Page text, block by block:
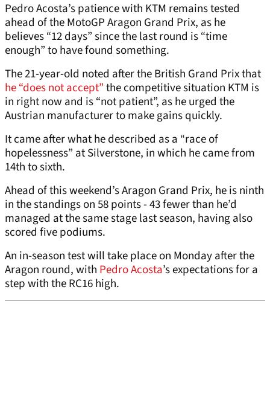
Pedro Acosta’s patience with KTM remains tested
ahead of the MotoGP Aragon Grand Prix, as he
believes “12 days” since the last round is “time
enough” to have found something.
The 21-year-old noted after the British Grand Prix that
he “does not accept”the competitive situation KTM is
in right now and is “not patient”, as he urged the
Austrian manufacturer to make gains quickly.
It came after what he described as a “race of
hopelessness” at Silverstone, in which he came from
14th to sixth.
Ahead of this weekend’s Aragon Grand Prix, he is ninth
in the standings on 58 points - 43 fewer than he’d
managed at the same stage last season, having also
scored five podiums.
An in-season test will take place on Monday after the
Aragon round, with Pedro Acosta’s expectations for a
step with the RC16 high.